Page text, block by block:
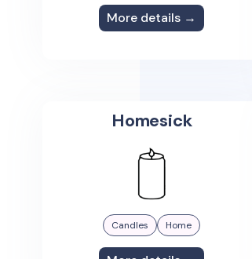
More details →
Homesick
Candles Home